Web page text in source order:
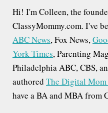
Hi! I'm Colleen, the
ClassyMommy.com. I've
ABC News, Fox News,
York Times, Parenting
Philadelphia ABC, CBS,
authored The Digital
have a BA and MBA from